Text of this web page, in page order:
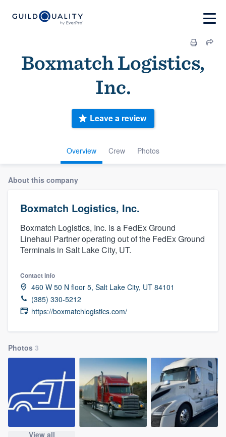
Boxmatch Logistics,
Inc.
Overview Crew Photos
Leave a review
About this company
Boxmatch Logistics, Inc.
Boxmatch Logistics, Inc. is a FedEx Ground
Linehaul Partner operating out of the FedEx Ground
Terminals in Salt Lake City, UT.
Contact info
460 W 50 N floor 5, Salt Lake City, UT 84101
(385) 330-5212
https://boxmatchlogistics.com/
Photos 3
View all